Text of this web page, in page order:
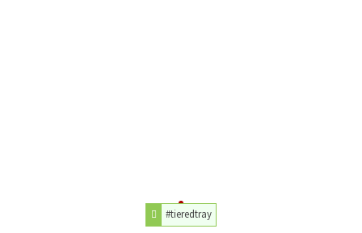
#tieredtray